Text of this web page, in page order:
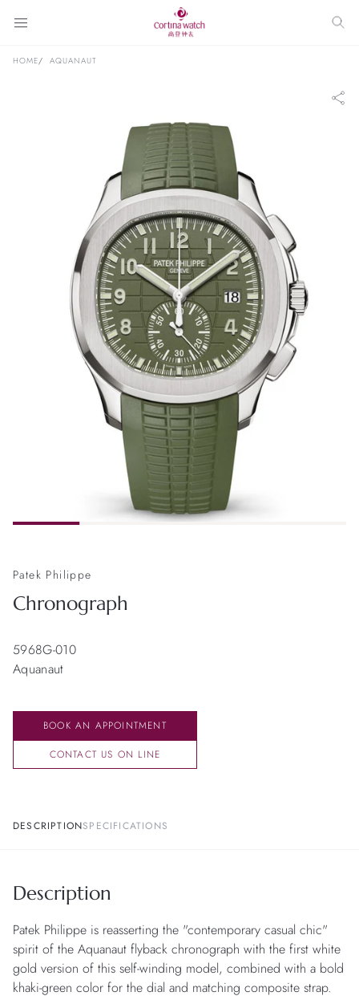
HOME AQUANAUT
Patek Philippe
Chronograph
5968G-010
Aquanaut
BOOK AN APPOINTMENT
CONTACT US ON LINE
DESCRIPTIONSPECIFICATIONS
Description
Patek Philippe is reasserting the "contemporary casual chic"
spirit of the Aquanaut flyback chronograph with the first white
gold version of this self-winding model, combined with a bold
khaki-green color for the dial and matching composite strap.